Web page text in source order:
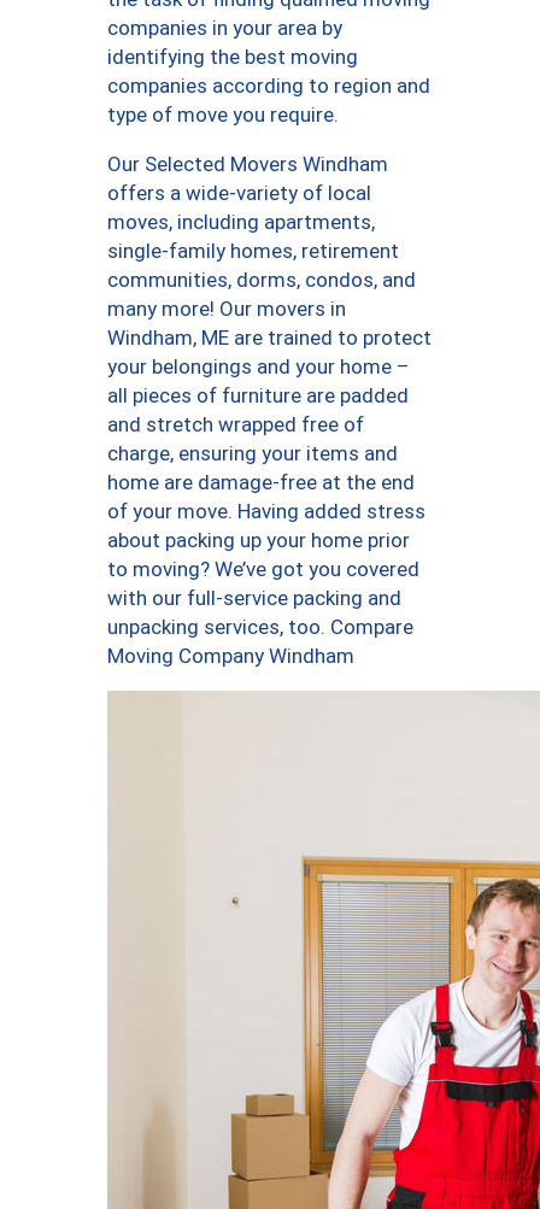
companies in your area by
identifying the best moving
companies according to region and
type of move you require.
Our Selected Movers Windham
offers a wide-variety of local
moves, including apartments,
single-family homes, retirement
communities, dorms, condos, and
many more! Our movers in
Windham, ME are trained to protect
your belongings and your home –
all pieces of furniture are padded
and stretch wrapped free of
charge, ensuring your items and
home are damage-free at the end
of your move. Having added stress
about packing up your home prior
to moving? We’ve got you covered
with our full-service packing and
unpacking services, too. Compare
Moving Company Windham